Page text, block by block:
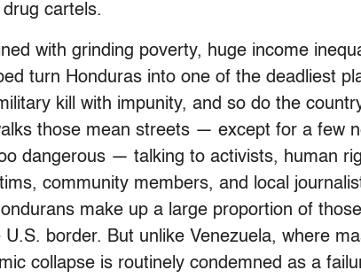
cartels.
with grinding poverty, huge income
turn Honduras into one of the deadliest
kill with impunity, and so do the
those mean streets — except for a few
dangerous — talking to activists, human
community members, and local
make up a large proportion of
border. But unlike Venezuela, where
collapse is routinely condemned as a